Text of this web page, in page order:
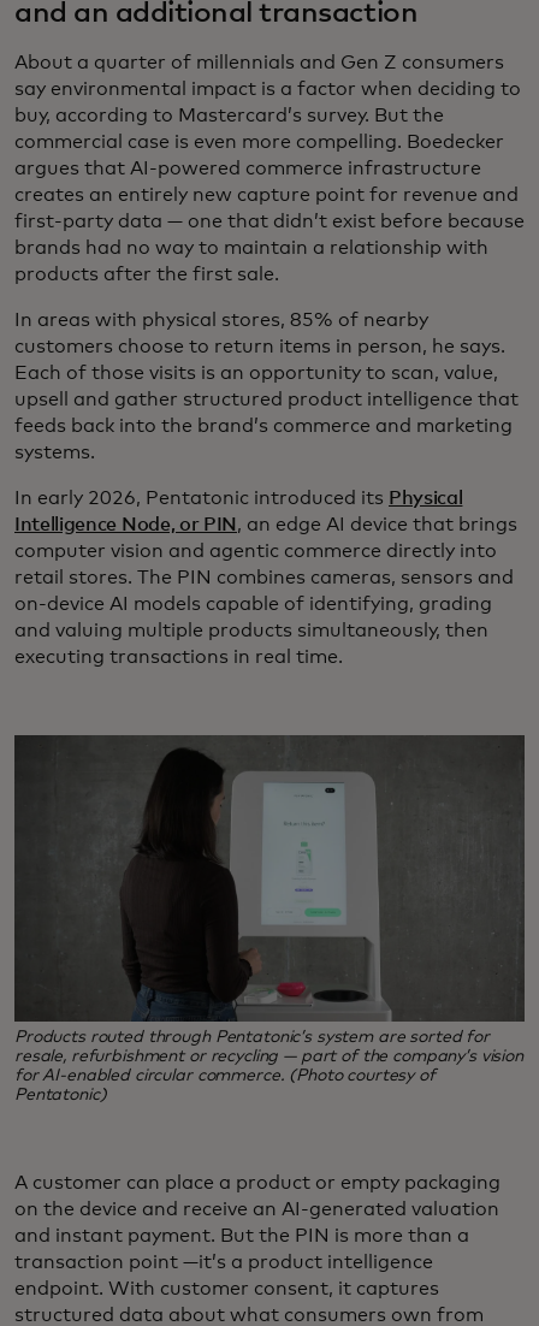
and an additional transaction
About a quarter of millennials and Gen Z consumers
say environmental impact is a factor when deciding to
buy, according to Mastercard’s survey. But the
commercial case is even more compelling. Boedecker
argues that AI-powered commerce infrastructure
creates an entirely new capture point for revenue and
first-party data — one that didn’t exist before because
brands had no way to maintain a relationship with
products after the first sale.
In areas with physical stores, 85% of nearby
customers choose to return items in person, he says.
Each of those visits is an opportunity to scan, value,
upsell and gather structured product intelligence that
feeds back into the brand’s commerce and marketing
systems.
In early 2026, Pentatonic introduced its Physical
Intelligence Node, or PIN, an edge AI device that brings
computer vision and agentic commerce directly into
retail stores. The PIN combines cameras, sensors and
on-device AI models capable of identifying, grading
and valuing multiple products simultaneously, then
executing transactions in real time.
Products routed through Pentatonic’s system are sorted for
resale, refurbishment or recycling — part of the company’s vision
for AI-enabled circular commerce. (Photo courtesy of
Pentatonic)
A customer can place a product or empty packaging
on the device and receive an AI-generated valuation
and instant payment. But the PIN is more than a
transaction point —it’s a product intelligence
endpoint. With customer consent, it captures
structured data about what consumers own from